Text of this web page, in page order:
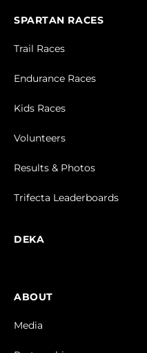
SPARTAN RACES
Trail Races
Endurance Races
Kids Races
Volunteers
Results & Photos
Trifecta Leaderboards
DEKA
ABOUT
Media